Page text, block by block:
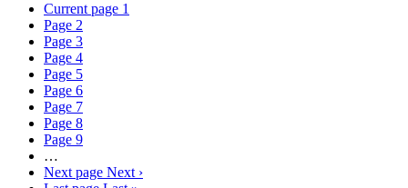
Current page 1
Page 2
Page 3
Page 4
Page 5
Page 6
Page 7
Page 8
Page 9
…
Next page Next ›